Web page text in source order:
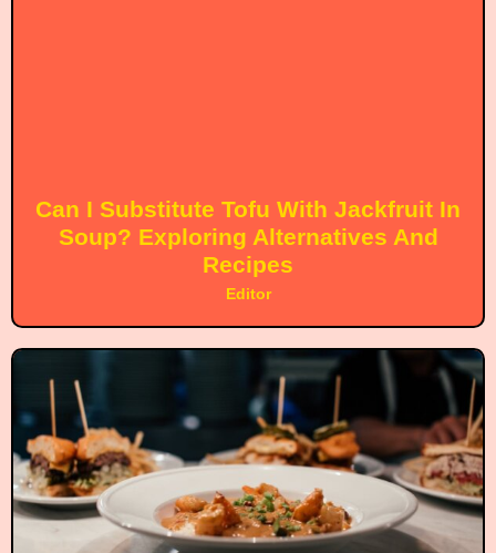
Can I Substitute Tofu With Jackfruit In
Soup? Exploring Alternatives And
Recipes
Editor